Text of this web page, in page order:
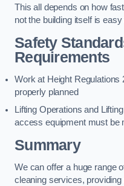
This all depends on how
not the building itself is easy
Safety
Requirements
Work at Height Regulations
properly planned
Lifting Operations and
access equipment must be
Summary
We can offer a huge range
cleaning services,